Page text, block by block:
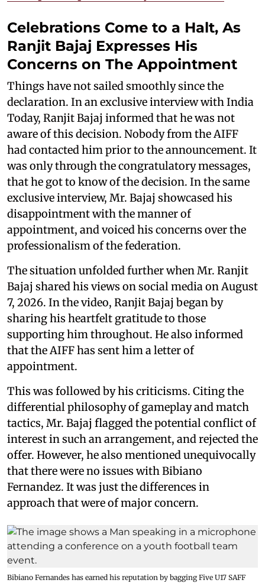
Celebrations Come to a Halt, As
Ranjit Bajaj Expresses His
Concerns on The Appointment
Things have not sailed smoothly since the
declaration. In an exclusive interview with India
Today, Ranjit Bajaj informed that he was not
aware of this decision. Nobody from the AIFF
had contacted him prior to the announcement. It
was only through the congratulatory messages,
that he got to know of the decision. In the same
exclusive interview, Mr. Bajaj showcased his
disappointment with the manner of
appointment, and voiced his concerns over the
professionalism of the federation.
The situation unfolded further when Mr. Ranjit
Bajaj shared his views on social media on August
7, 2026. In the video, Ranjit Bajaj began by
sharing his heartfelt gratitude to those
supporting him throughout. He also informed
that the AIFF has sent him a letter of
appointment.
This was followed by his criticisms. Citing the
differential philosophy of gameplay and match
tactics, Mr. Bajaj flagged the potential conflict of
interest in such an arrangement, and rejected the
offer. However, he also mentioned unequivocally
that there were no issues with Bibiano
Fernandez. It was just the differences in
approach that were of major concern.
Bibiano Fernandes has earned his reputation by bagging Five U17 SAFF